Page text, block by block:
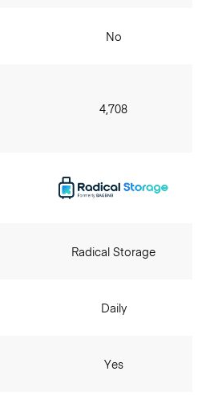
No
4,708
Radical Storage
Daily
Yes